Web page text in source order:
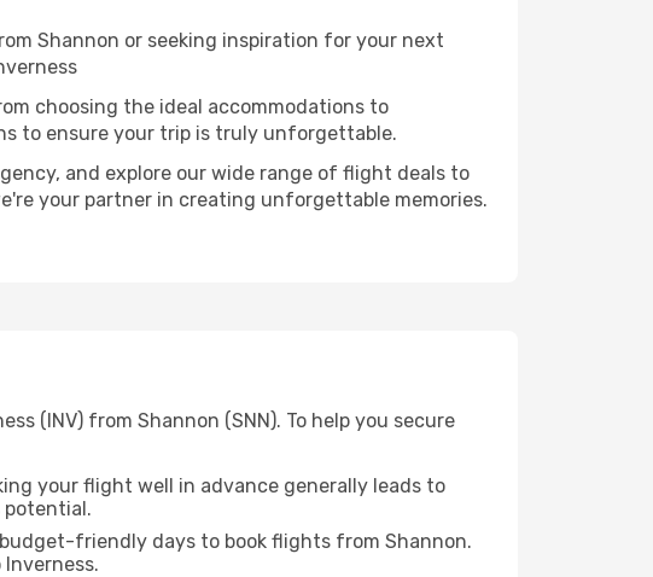
Shannon or seeking inspiration for your next
choosing the ideal accommodations to
to ensure your trip is truly unforgettable.
and explore our wide range of flight deals to
your partner in creating unforgettable memories.
(INV) from Shannon (SNN). To help you secure
your flight well in advance generally leads to
potential.
friendly days to book flights from Shannon.
Inverness.